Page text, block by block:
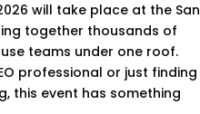
will take place at the San
together thousands of
teams under one roof.
professional or just finding
this event has something